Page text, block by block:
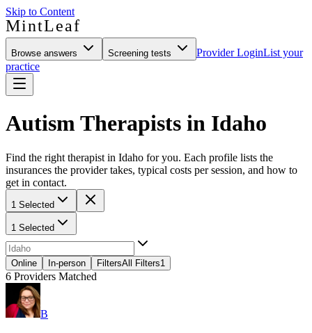
Skip to Content
MintLeaf
Browse answers Screening tests Provider LoginList your
practice
Autism Therapists in Idaho
Find the right therapist in Idaho for you. Each profile lists the
insurances the provider takes, typical costs per session, and how to
get in contact.
1 Selected
1 Selected
Online In-person FiltersAll Filters1
6 Providers Matched
B